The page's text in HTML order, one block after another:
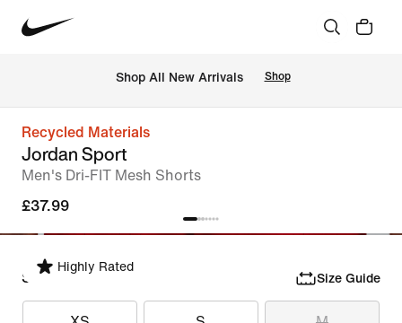
Shop All New Arrivals Shop
Recycled Materials
Jordan Sport
Men's Dri-FIT Mesh Shorts
£37.99
Highly Rated
Select Size Size Guide